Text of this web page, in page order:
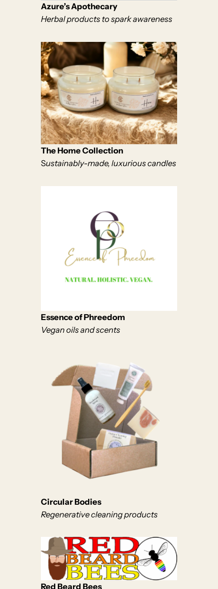
Azure’s Apothecary
Herbal products to spark awareness
The Home Collection
Sustainably-made, luxurious candles
Essence of Phreedom
Vegan oils and scents
Circular Bodies
Regenerative cleaning products
Red Beard Bees